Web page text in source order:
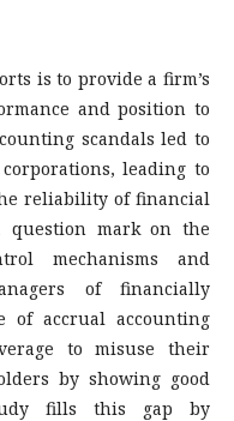
is to provide a firm’s
and position to
scandals led to
leading to
reliability of financial
mark on the
mechanisms and
of financially
of accrual accounting
to misuse their
by showing good
fills this gap by